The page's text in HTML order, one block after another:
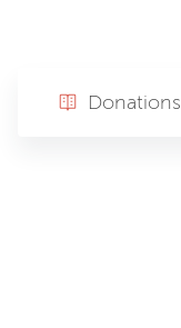
Donations